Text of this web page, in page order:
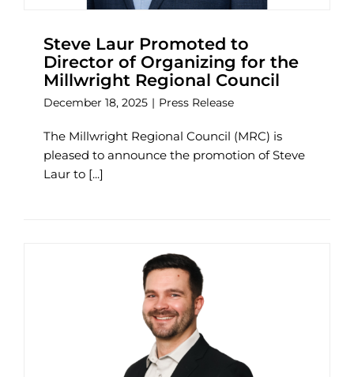
Steve Laur Promoted to
Director of Organizing for the
Millwright Regional Council
December 18, 2025 | Press Release
The Millwright Regional Council (MRC) is
pleased to announce the promotion of Steve
Laur to [...]